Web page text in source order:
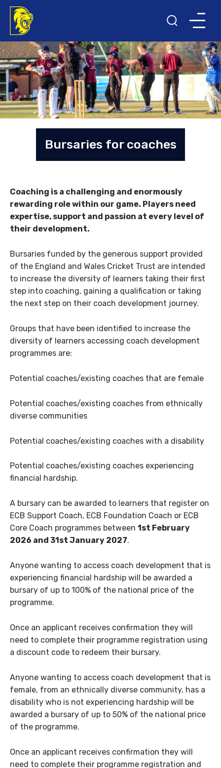
Bursaries for coaches
Coaching is a challenging and enormously
rewarding role within our game. Players need
expertise, support and passion at every level of
their development.
Bursaries funded by the generous support provided
of the England and Wales Cricket Trust are intended
to increase the diversity of learners taking their first
step into coaching, gaining a qualification or taking
the next step on their coach development journey.
Groups that have been identified to increase the
diversity of learners accessing coach development
programmes are:
Potential coaches/existing coaches that are female
Potential coaches/existing coaches from ethnically
diverse communities
Potential coaches/existing coaches with a disability
Potential coaches/existing coaches experiencing
financial hardship.
A bursary can be awarded to learners that register on
ECB Support Coach, ECB Foundation Coach or ECB
Core Coach programmes between 1st February
2026 and 31st January 2027.
Anyone wanting to access coach development that is
experiencing financial hardship will be awarded a
bursary of up to 100% of the national price of the
programme.
Once an applicant receives confirmation they will
need to complete their programme registration using
a discount code to redeem their bursary.
Anyone wanting to access coach development that is
female, from an ethnically diverse community, has a
disability who is not experiencing hardship will be
awarded a bursary of up to 50% of the national price
of the programme.
Once an applicant receives confirmation they will
need to complete their programme registration and